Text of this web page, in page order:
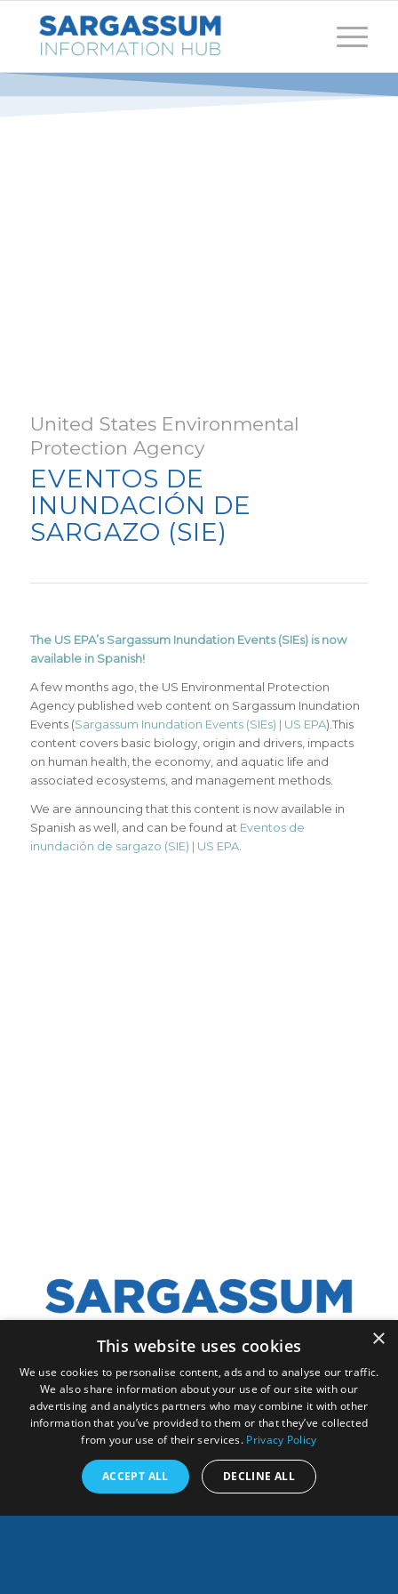
United States Environmental
Protection Agency
EVENTOS DE
INUNDACIÓN DE
SARGAZO (SIE)
The US EPA’s Sargassum Inundation Events (SIEs) is now
available in Spanish!
A few months ago, the US Environmental Protection
Agency published web content on Sargassum Inundation
Events (Sargassum Inundation Events (SIEs) | US EPA).This
content covers basic biology, origin and drivers, impacts
on human health, the economy, and aquatic life and
associated ecosystems, and management methods.
We are announcing that this content is now available in
Spanish as well, and can be found at Eventos de
inundación de sargazo (SIE) | US EPA.
ANY QUESTION, CONTACT US!
English
×
This website uses cookies
We use cookies to personalise content, ads and to analyse our traffic.
We also share information about your use of our site with our
advertising and analytics partners who may combine it with other
information that you’ve provided to them or that they’ve collected
from your use of their services. Privacy Policy
ACCEPT ALL DECLINE ALL